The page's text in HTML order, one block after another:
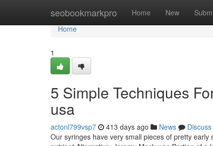
seobookmarkpro Home New
Home
Home
1
5 Simple Techniques
usa
actonl799vsp7 413 days ago News
Discuss
Our syringes have very small pieces of pretty